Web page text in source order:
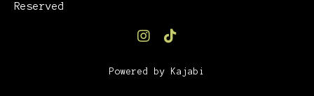
Reserved
Powered by Kajabi